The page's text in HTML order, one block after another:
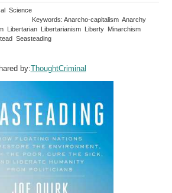
Science
Keywords: Anarcho-capitalism Anarchy
Libertarian Libertarianism Liberty Minarchism
Seasteading
by:ThoughtCriminal